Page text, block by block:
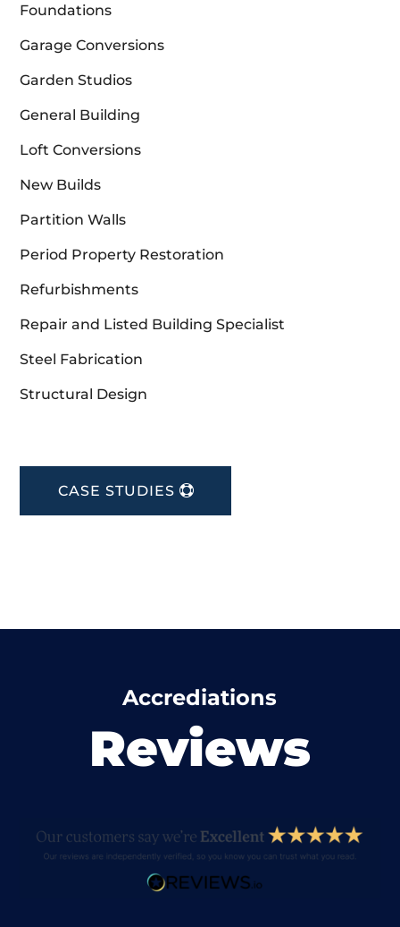
Foundations
Garage Conversions
Garden Studios
General Building
Loft Conversions
New Builds
Partition Walls
Period Property Restoration
Refurbishments
Repair and Listed Building Specialist
Steel Fabrication
Structural Design
CASE STUDIES
Accrediations
Reviews